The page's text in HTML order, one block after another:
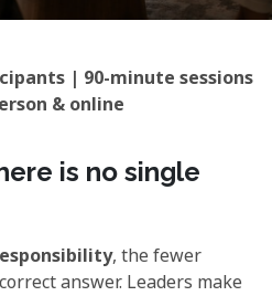
| 90-minute sessions
& online
is no single
, the fewer
answer. Leaders make